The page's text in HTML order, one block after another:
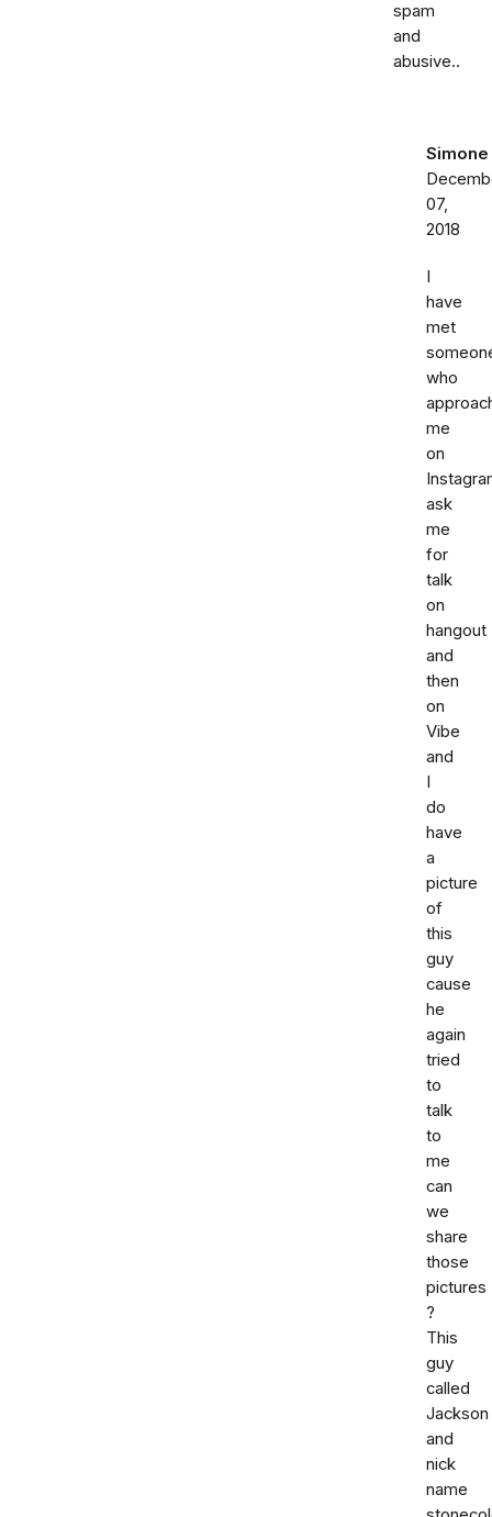
spam
and
abusive..
Simone
07,
2018
I
have
met
who
me
on
ask
me
for
talk
on
hangout
and
then
on
Vibe
and
I
do
have
a
picture
of
this
guy
cause
he
again
tried
to
talk
to
me
can
we
share
those
pictures
?
This
guy
called
Jackson
and
nick
name